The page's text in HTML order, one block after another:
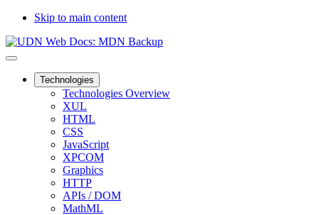
Skip to main content
Technologies
Technologies Overview
XUL
HTML
CSS
JavaScript
XPCOM
Graphics
HTTP
APIs / DOM
MathML